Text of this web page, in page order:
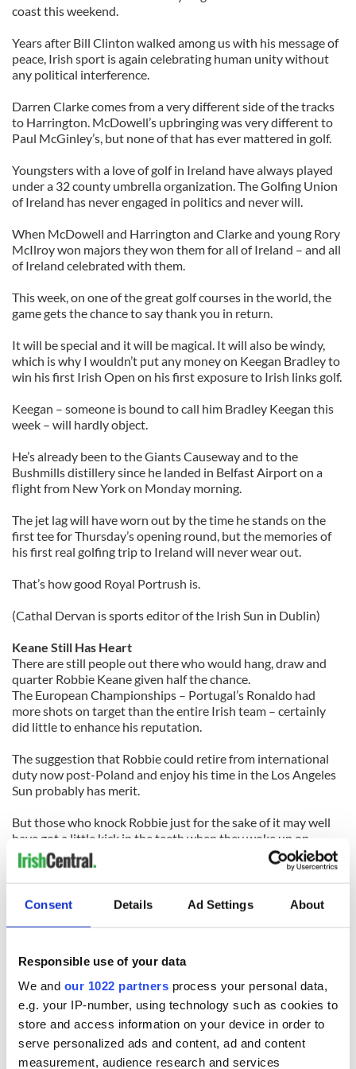
Consent Details Ad Settings About
Responsible use of your data
We and our 1022 partners process your personal data,
e.g. your IP-number, using technology such as cookies to
store and access information on your device in order to
serve personalized ads and content, ad and content
measurement, audience research and services
coast this weekend.
Years after Bill Clinton walked among us with his message of
peace, Irish sport is again celebrating human unity without
any political interference.
Darren Clarke comes from a very different side of the tracks
to Harrington. McDowell’s upbringing was very different to
Paul McGinley’s, but none of that has ever mattered in golf.
Youngsters with a love of golf in Ireland have always played
under a 32 county umbrella organization. The Golfing Union
of Ireland has never engaged in politics and never will.
When McDowell and Harrington and Clarke and young Rory
McIlroy won majors they won them for all of Ireland – and all
of Ireland celebrated with them.
This week, on one of the great golf courses in the world, the
game gets the chance to say thank you in return.
It will be special and it will be magical. It will also be windy,
which is why I wouldn’t put any money on Keegan Bradley to
win his first Irish Open on his first exposure to Irish links golf.
Keegan – someone is bound to call him Bradley Keegan this
week – will hardly object.
He’s already been to the Giants Causeway and to the
Bushmills distillery since he landed in Belfast Airport on a
flight from New York on Monday morning.
The jet lag will have worn out by the time he stands on the
first tee for Thursday’s opening round, but the memories of
his first real golfing trip to Ireland will never wear out.
That’s how good Royal Portrush is.
(Cathal Dervan is sports editor of the Irish Sun in Dublin)
Keane Still Has Heart
There are still people out there who would hang, draw and
quarter Robbie Keane given half the chance.
The European Championships – Portugal’s Ronaldo had
more shots on target than the entire Irish team – certainly
did little to enhance his reputation.
The suggestion that Robbie could retire from international
duty now post-Poland and enjoy his time in the Los Angeles
Sun probably has merit.
But those who knock Robbie just for the sake of it may well
have got a little kick in the teeth when they woke up on
Sunday morning.
As we slept back here in Ireland, Robbie was returning to
normal service with the LA Galaxy during an MLS game
his scoring touch again in the less demanding confines of
American football, but that was only half the story.
After his goal, in an easy 3-0 win for the Galaxy far away,
Robbie ran to the LA bench and grabbed a team shirt.
He immediately held it up to the cameras with the message